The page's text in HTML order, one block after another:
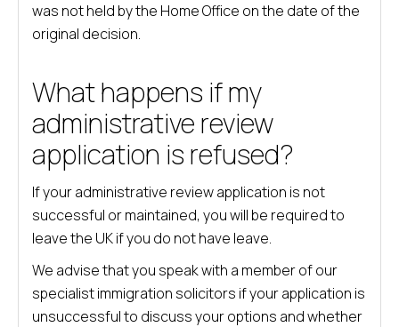
was not held by the Home Office on the date of the
original decision.
What happens if my
administrative review
application is refused?
If your administrative review application is not
successful or maintained, you will be required to
leave the UK if you do not have leave.
We advise that you speak with a member of our
specialist immigration solicitors if your application is
unsuccessful to discuss your options and whether